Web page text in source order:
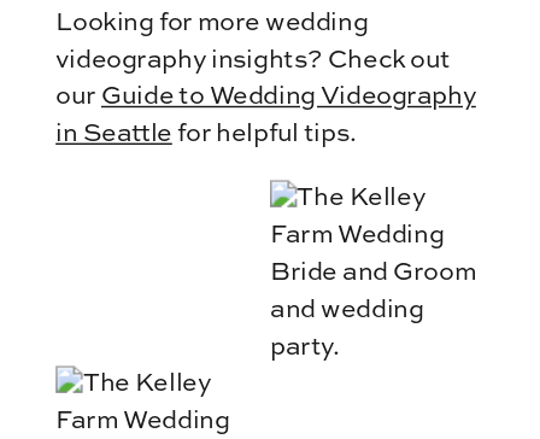
Looking for more wedding
videography insights? Check out
our Guide to Wedding Videography
in Seattle for helpful tips.